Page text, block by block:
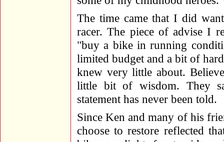
The time came that I did
racer. The piece of advise I
"buy a bike in running
limited budget and a bit of
knew very little about.
little bit of wisdom. They
statement has never been told.
Since Ken and many of his
choose to restore reflected